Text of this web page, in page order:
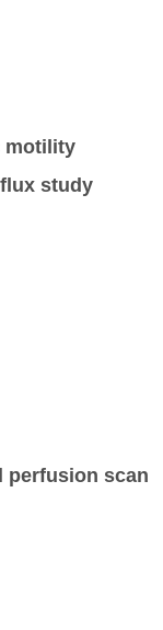
motility
study
perfusion scan